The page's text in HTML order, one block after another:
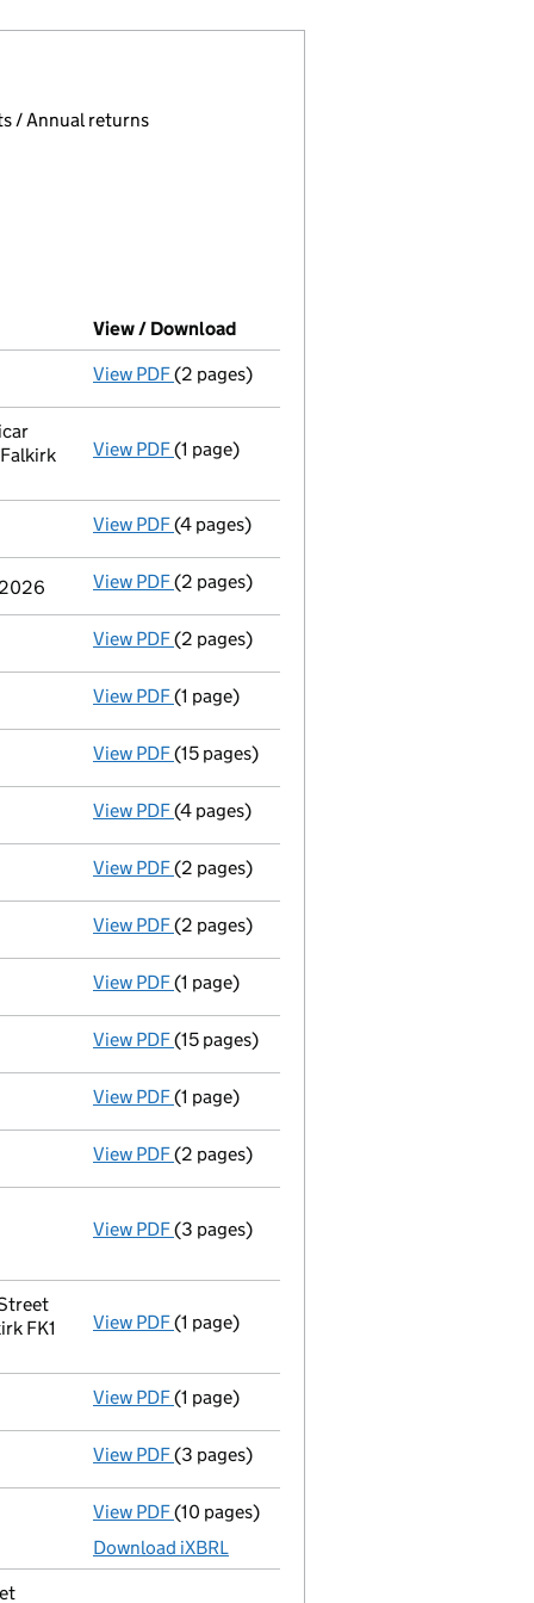
selecting an input will reload the page.
/ Annual returns
View / Download
View PDF Director's details changed
(2 pages)
View PDF Registered office address changed
(1 page)
View PDF Confirmation statement
(4 pages)
View PDF Changeof details for Abo Wind Ag as a
(2 pages)
View PDF Appointment
(2 pages)
View PDF Termination of appointment
(1 page)
View PDF Audited abridged accounts
(15 pages)
View PDF Confirmation statement
(4 pages)
View PDF Director's details changed
(2 pages)
View PDF Appointment
(2 pages)
View PDF Termination of appointment
(1 page)
View PDF Audited abridged accounts
(15 pages)
View PDF Termination of appointment
(1 page)
View PDF Appointment
(2 pages)
View PDF Company name changed abo wind uk
Change company name resolution on
(3 pages)
FK1
View PDF Registered office address changed
(1 page)
View PDF Termination of appointment
(1 page)
View PDF Confirmation statement
(3 pages)
View PDF Unaudited abridged accounts
(10 pages)
Download iXBRL